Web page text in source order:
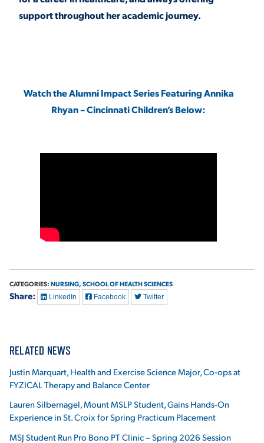
MAJORS
DIRECTORY
MEDIA RELATIONS
RESOURCES
TITLE IX
support throughout her academic journey.
Watch the Alumni Impact Series Featuring Annika
Rhyan – Cincinnati Children’s Below:
CATEGORIES: NURSING, SCHOOL OF HEALTH SCIENCES
Share: LinkedIn Facebook Twitter
RELATED NEWS
Justin Marquart, Health and Exercise Science Major, Co-ops at
FYZICAL Therapy and Balance Center
Lauren Silbernagel, Mount MSLP Student, Gains Hands-On
Experience in St. Croix for Spring Practicum Placement
MSJ Student Run Pro Bono PT Clinic – Spring 2026 Session